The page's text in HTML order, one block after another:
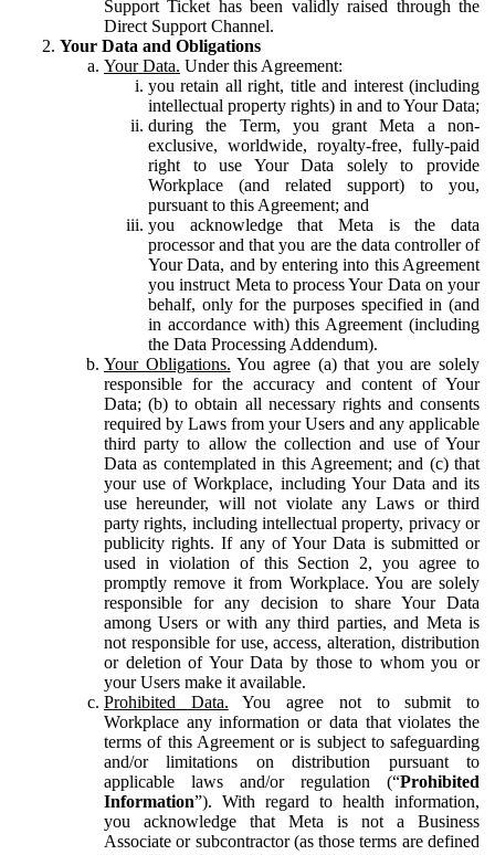
Support Ticket has been validly raised through the
Direct Support Channel.
Your Data and Obligations
Your Data. Under this Agreement:
you retain all right, title and interest (including
intellectual property rights) in and to Your Data;
during the Term, you grant Meta a non-
exclusive, worldwide, royalty-free, fully-paid
right to use Your Data solely to provide
Workplace (and related support) to you,
pursuant to this Agreement; and
you acknowledge that Meta is the data
processor and that you are the data controller of
Your Data, and by entering into this Agreement
you instruct Meta to process Your Data on your
behalf, only for the purposes specified in (and
in accordance with) this Agreement (including
the Data Processing Addendum).
Your Obligations. You agree (a) that you are solely
responsible for the accuracy and content of Your
Data; (b) to obtain all necessary rights and consents
required by Laws from your Users and any applicable
third party to allow the collection and use of Your
Data as contemplated in this Agreement; and (c) that
your use of Workplace, including Your Data and its
use hereunder, will not violate any Laws or third
party rights, including intellectual property, privacy or
publicity rights. If any of Your Data is submitted or
used in violation of this Section 2, you agree to
promptly remove it from Workplace. You are solely
responsible for any decision to share Your Data
among Users or with any third parties, and Meta is
not responsible for use, access, alteration, distribution
or deletion of Your Data by those to whom you or
your Users make it available.
Prohibited Data. You agree not to submit to
Workplace any information or data that violates the
terms of this Agreement or is subject to safeguarding
and/or limitations on distribution pursuant to
applicable laws and/or regulation (“Prohibited
Information”). With regard to health information,
you acknowledge that Meta is not a Business
Associate or subcontractor (as those terms are defined